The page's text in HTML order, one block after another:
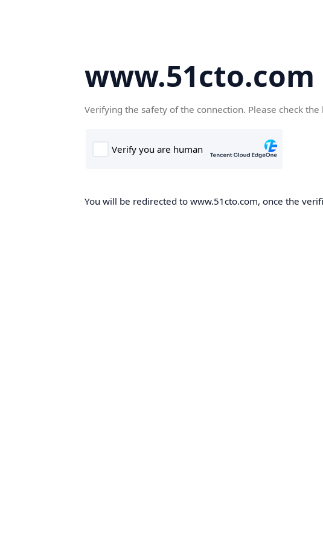
www.51cto.com
Verifying the safety of the connection. Please check the
You will be redirected to www.51cto.com, once the